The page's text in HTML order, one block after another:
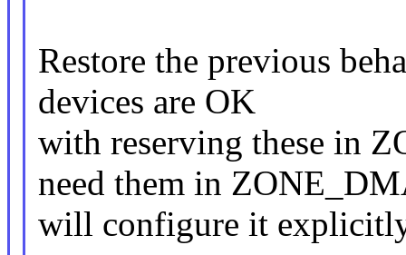
Restore the previous
devices are OK
with reserving these in
need them in
will configure it